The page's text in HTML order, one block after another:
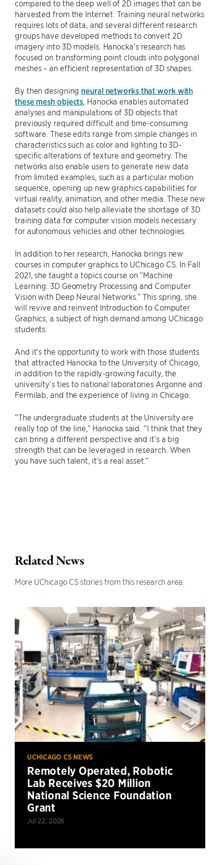
compared to the deep well of 2D images that can be
harvested from the Internet. Training neural networks
requires lots of data, and several different research
groups have developed methods to convert 2D
imagery into 3D models. Hanocka’s research has
focused on transforming point clouds into polygonal
meshes – an efficient representation of 3D shapes.
By then designing neural networks that work with
these mesh objects , Hanocka enables automated
analyses and manipulations of 3D objects that
previously required difficult and time-consuming
software. These edits range from simple changes in
characteristics such as color and lighting to 3D-
specific alterations of texture and geometry. The
networks also enable users to generate new data
from limited examples, such as a particular motion
sequence, opening up new graphics capabilities for
virtual reality, animation, and other media. These new
datasets could also help alleviate the shortage of 3D
training data for computer vision models necessary
for autonomous vehicles and other technologies.
In addition to her research, Hanocka brings new
courses in computer graphics to UChicago CS. In Fall
2021, she taught a topics course on “Machine
Learning: 3D Geometry Processing and Computer
Vision with Deep Neural Networks.” This spring, she
will revive and reinvent Introduction to Computer
Graphics, a subject of high demand among UChicago
students.
And it’s the opportunity to work with those students
that attracted Hanocka to the University of Chicago,
in addition to the rapidly-growing faculty, the
university’s ties to national laboratories Argonne and
Fermilab, and the experience of living in Chicago.
“The undergraduate students at the University are
really top of the line,” Hanocka said. “I think that they
can bring a different perspective and it’s a big
strength that can be leveraged in research. When
you have such talent, it’s a real asset.”
Related News
More UChicago CS stories from this research area.
UCHICAGO CS NEWS
Remotely Operated, Robotic
Lab Receives $20 Million
National Science Foundation
Grant
Jul 22, 2026